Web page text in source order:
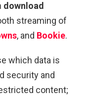
download
streaming of
, and Bookie.
which data is
security and
content;